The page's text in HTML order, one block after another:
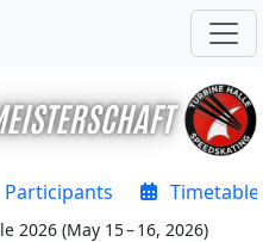
Participants Timetable
2026 (May 15 – 16, 2026)